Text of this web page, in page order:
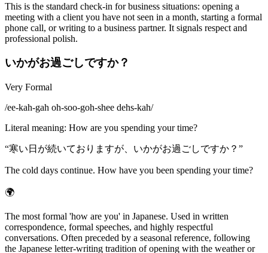
This is the standard check-in for business situations: opening a
meeting with a client you have not seen in a month, starting a formal
phone call, or writing to a business partner. It signals respect and
professional polish.
いかがお過ごしですか？
Very Formal
/ee-kah-gah oh-soo-goh-shee dehs-kah/
Literal meaning: How are you spending your time?
“寒い日が続いておりますが、いかがお過ごしですか？ ”
The cold days continue. How have you been spending your time?
🌍
The most formal 'how are you' in Japanese. Used in written
correspondence, formal speeches, and highly respectful
conversations. Often preceded by a seasonal reference, following
the Japanese letter-writing tradition of opening with the weather or